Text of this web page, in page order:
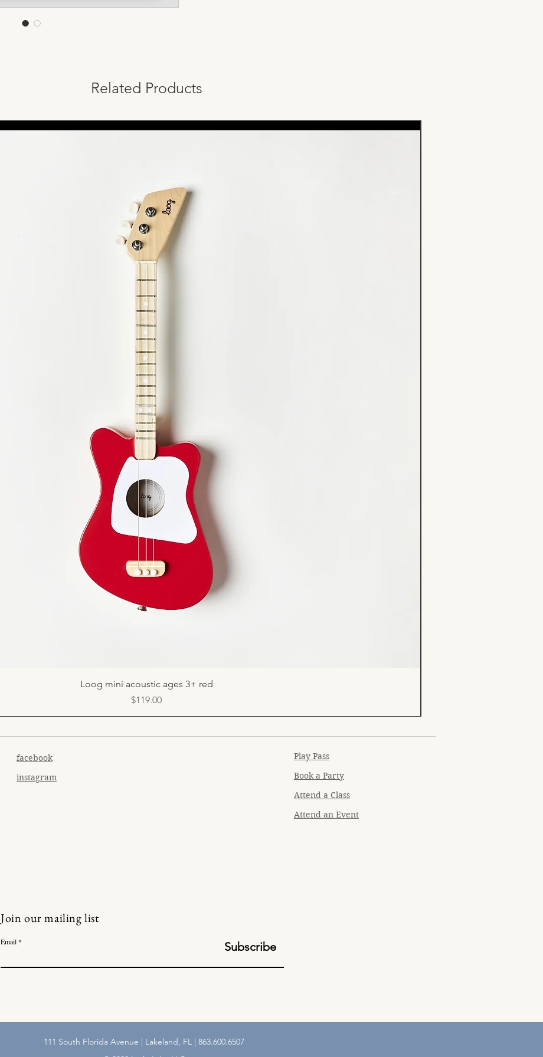
Related Products
Quick View
Loog mini acoustic ages 3+ red
Price
$119.00
facebook
instagram
Play Pass
Book a Party
Attend a Class
Attend an Event
Join our mailing list
Email Subscribe
111 South Florida Avenue | Lakeland, FL | 863.600.6507